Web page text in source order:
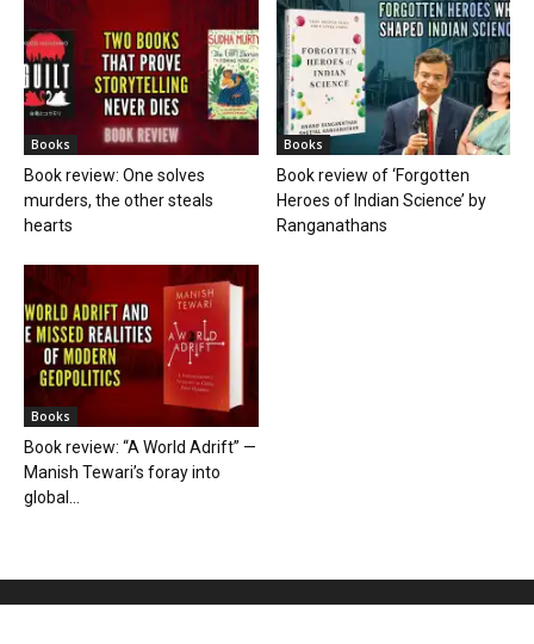
Books
Book review: One solves
murders, the other steals
hearts
Books
Book review of ‘Forgotten
Heroes of Indian Science’ by
Ranganathans
Books
Book review: “A World Adrift” —
Manish Tewari’s foray into
global...